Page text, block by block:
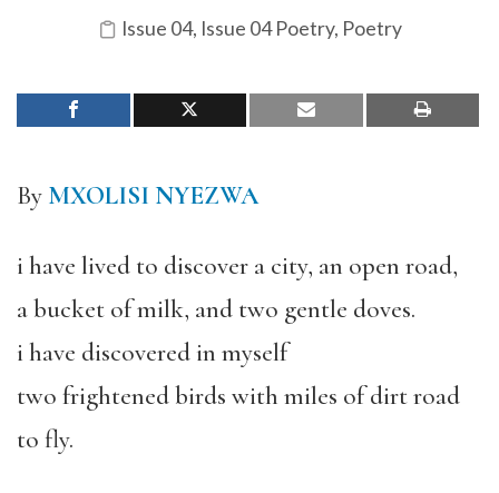
Issue 04, Issue 04 Poetry, Poetry
By MXOLISI NYEZWA
i have lived to discover a city, an open road,
a bucket of milk, and two gentle doves.
i have discovered in myself
two frightened birds with miles of dirt road
to fly.